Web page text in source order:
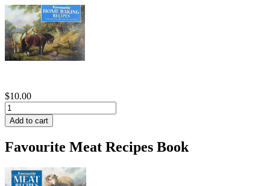
$10.00
Favourite Meat Recipes Book